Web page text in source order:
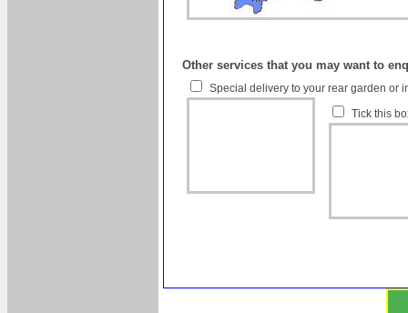
Other services that you may want to
Special delivery to your rear garden or
Tick this